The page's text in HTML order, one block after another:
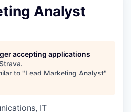
Analyst
accepting applications
Strava.
to "Lead Marketing Analyst"
IT